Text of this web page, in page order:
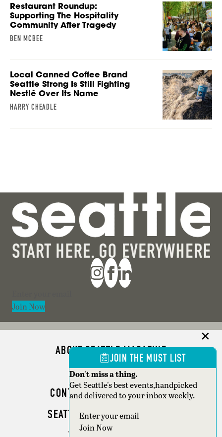
Restaurant Roundup:
Supporting The Hospitality
Community After Tragedy
BEN MCBEE
Local Canned Coffee Brand
Seattle Strong Is Still Fighting
Nestlé Over Its Name
HARRY CHEADLE
Join Now
ABOUT SEATTLE MAGAZINE
ADVERTISE
CONTACT SEATTLE MAGAZINE
SEATTLE BUSINESS MAGAZINE
JOIN THE MUST LIST
Don't miss a thing.
Get Seattle's best events,handpicked
and delivered to your inbox weekly.
Section
Join Now